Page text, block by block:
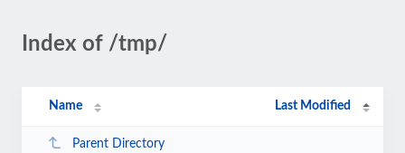
Index of /tmp/
Name Last Modified
Parent Directory